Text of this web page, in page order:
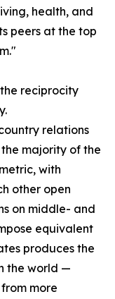
health, and
peers at the top
reciprocity
relations
majority of the
with
other open
on middle- and
equivalent
produces the
the world —
more